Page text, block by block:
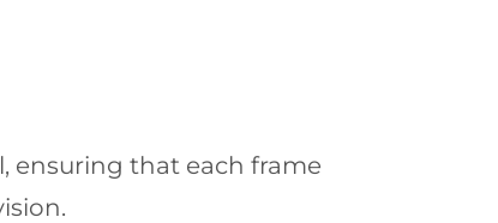
ensuring that each frame